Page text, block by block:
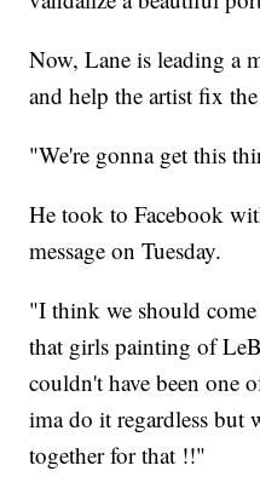
Now, Lane is leading a
and help the artist fix
"We're gonna get this
He took to Facebook
message on Tuesday.
"I think we should
that girls painting of
couldn't have been one
ima do it regardless but
together for that !!"